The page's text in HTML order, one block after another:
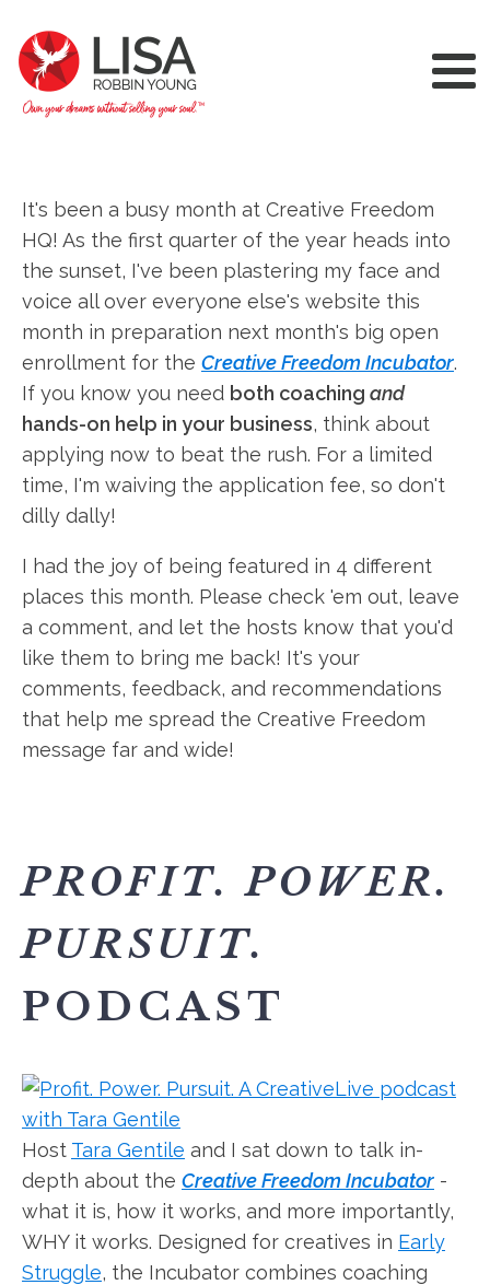
It's been a busy month at Creative Freedom
HQ! As the first quarter of the year heads into
the sunset, I've been plastering my face and
voice all over everyone else's website this
month in preparation next month's big open
enrollment for the Creative Freedom Incubator.
If you know you need both coaching and
hands-on help in your business, think about
applying now to beat the rush. For a limited
time, I'm waiving the application fee, so don't
dilly dally!
I had the joy of being featured in 4 different
places this month. Please check 'em out, leave
a comment, and let the hosts know that you'd
like them to bring me back! It's your
comments, feedback, and recommendations
that help me spread the Creative Freedom
message far and wide!
PROFIT. POWER.
PURSUIT.
PODCAST
Host Tara Gentile and I sat down to talk in-
depth about the Creative Freedom Incubator -
what it is, how it works, and more importantly,
WHY it works. Designed for creatives in Early
Struggle, the Incubator combines coaching